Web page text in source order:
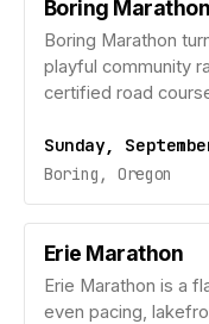
Boring Marathon
Boring Marathon
playful community
certified road
Sunday,
Boring, Oregon
Erie Marathon
Erie Marathon is a
even pacing,